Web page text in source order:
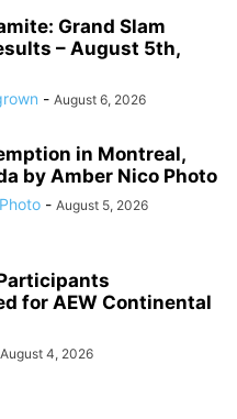
Grand Slam
– August 5th,
- August 6, 2026
in Montreal,
by Amber Nico Photo
- August 5, 2026
for AEW Continental
August 4, 2026